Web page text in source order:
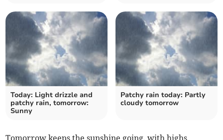
Today: Light drizzle and
patchy rain, tomorrow:
Sunny
Patchy rain today: Partly
cloudy tomorrow